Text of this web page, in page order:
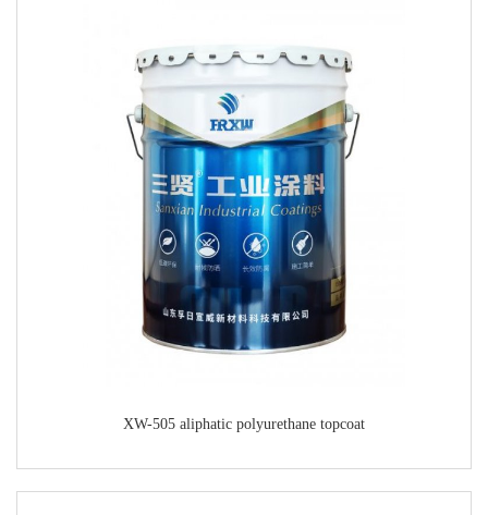
XW-505 aliphatic polyurethane topcoat